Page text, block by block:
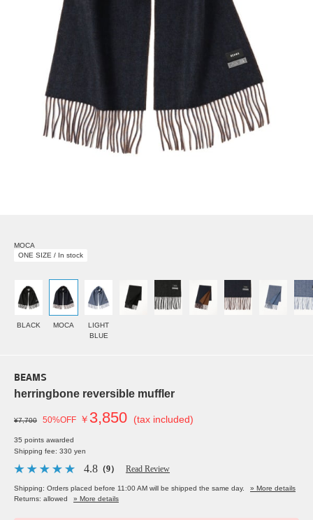
MOCA
ONE SIZE / In stock
BLACK MOCA
LIGHT
BLUE
BEAMS
herringbone reversible muffler
¥7,700 50%OFF ￥ 3,850 (tax included)
35 points awarded
Shipping fee: 330 yen
4.8 （9） Read Review
Shipping: Orders placed before 11:00 AM will be shipped the same day.
» More details
Returns: allowed
» More details